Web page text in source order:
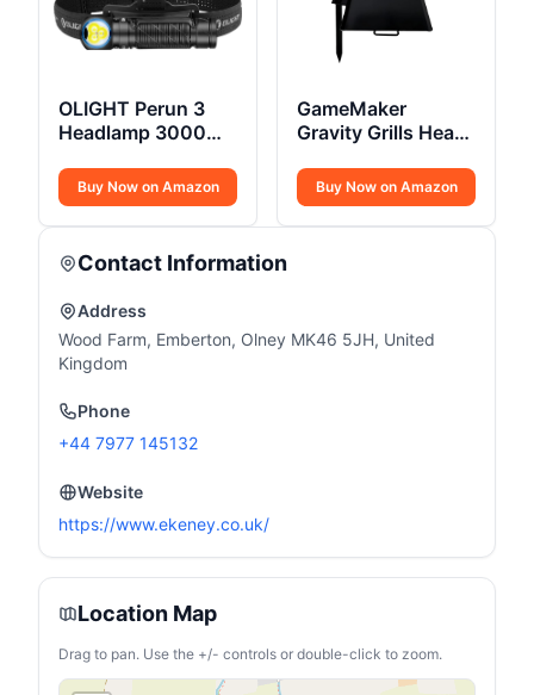
OLIGHT Perun 3
Headlamp 3000
Buy Now on Amazon
GameMaker
Gravity Grills Heavy
Buy Now on Amazon
Contact Information
Address
Wood Farm, Emberton, Olney MK46 5JH, United
Kingdom
Phone
+44 7977 145132
Website
https://www.ekeney.co.uk/
Location Map
Drag to pan. Use the +/- controls or double-click to zoom.